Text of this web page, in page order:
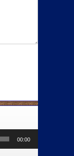
00:00